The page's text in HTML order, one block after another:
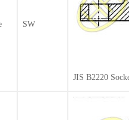
SW
JIS B2220